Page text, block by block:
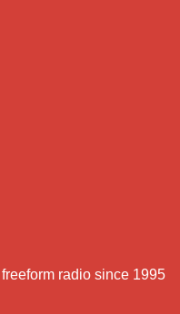
freeform radio since 1995